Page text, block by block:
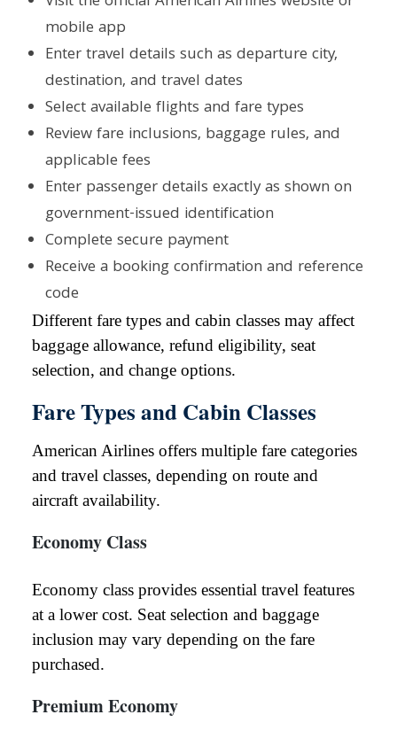
mobile app
Enter travel details such as departure city,
destination, and travel dates
Select available flights and fare types
Review fare inclusions, baggage rules, and
applicable fees
Enter passenger details exactly as shown on
government-issued identification
Complete secure payment
Receive a booking confirmation and reference
code
Different fare types and cabin classes may affect
baggage allowance, refund eligibility, seat
selection, and change options.
Fare Types and Cabin Classes
American Airlines offers multiple fare categories
and travel classes, depending on route and
aircraft availability.
Economy Class
Economy class provides essential travel features
at a lower cost. Seat selection and baggage
inclusion may vary depending on the fare
purchased.
Premium Economy